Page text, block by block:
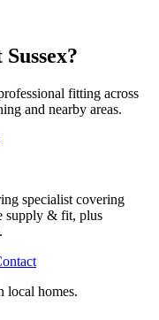
fitting across
and nearby areas.
specialist covering
supply & fit, plus
local homes.